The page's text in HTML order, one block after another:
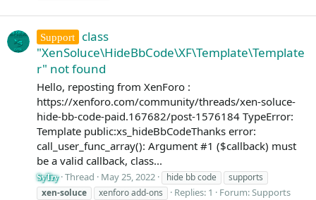
Support
class
"XenSoluce\HideBbCode\XF\Template\Template
r" not found
Hello, reposting from XenForo :
https://xenforo.com/community/threads/xen-soluce-
hide-bb-code-paid.167682/post-1576184 TypeError:
Template public:xs_hideBbCodeThanks error:
call_user_func_array(): Argument #1 ($callback) must
be a valid callback, class...
SyTry Thread May 25, 2022 hide bb code
supports
xen-soluce
xenforo add-ons Replies: 1 Forum:Supports